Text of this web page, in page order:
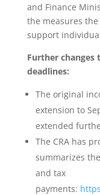
and Finance
the measures
support
Further
deadlines:
The original
extension to
extended
The CRA has
summarizes
and tax
payments: